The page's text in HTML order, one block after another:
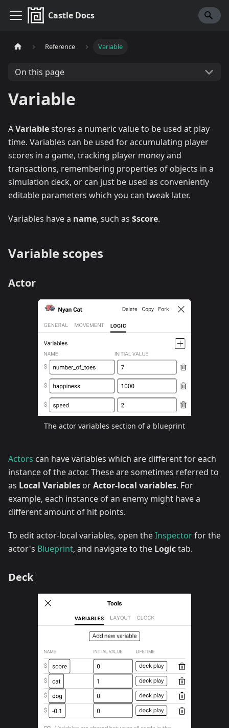
Castle Docs
Reference Variable
On this page
Variable
AVariablestores a numeric value to be used at play
time. Variables can be used for accumulating player
scores in a game, tracking player money and
transactions, remembering properties of objects in a
simulation deck, or can just be used as conveniently
editable parameters which you can tweak later.
Variables have a name, such as $score.
Variable scopes
Actor
The actor variables section of a blueprint
Actors can have variables which are different for each
instance of the actor. These are sometimes referred to
as Local Variables orActor-local variables. For
example, each instance of an enemy might have a
different amount of hit points.
To edit actor-local variables, open theInspectorfor the
actor's Blueprint, and navigate to the Logictab.
Deck